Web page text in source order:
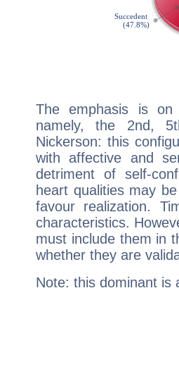
The emphasis is
namely, the 2nd,
Nickerson: this
with affective and
detriment of self-
heart qualities may
favour realization.
characteristics.
must include them in
whether they are
Note: this dominant is